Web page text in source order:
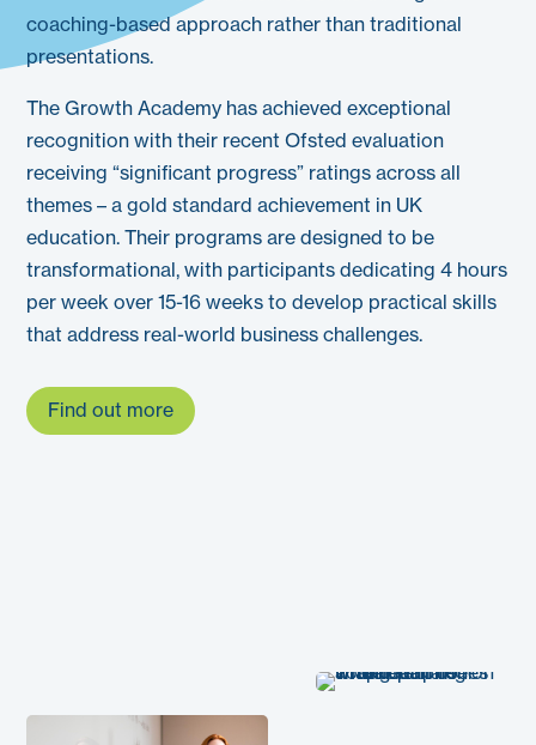
coaching-based approach rather than traditional
presentations.
The Growth Academy has achieved exceptional
recognition with their recent Ofsted evaluation
receiving “significant progress” ratings across all
themes – a gold standard achievement in UK
education. Their programs are designed to be
transformational, with participants dedicating 4 hours
per week over 15-16 weeks to develop practical skills
that address real-world business challenges.
Find out more